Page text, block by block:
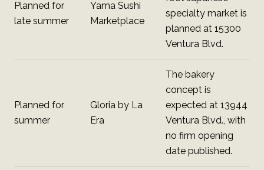
Planned for
late summer
Yama Sushi
Marketplace
specialty market is
planned at 15300
Ventura Blvd.
Planned for
summer
Gloria by La
Era
The bakery
concept is
expected at 13944
Ventura Blvd., with
no firm opening
date published.